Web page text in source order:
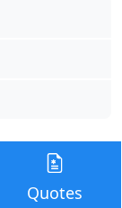
Quotes